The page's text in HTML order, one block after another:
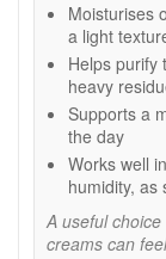
Benefits:
Helps
together
defend
greasy
Ideal for
conditions
Moisturises
a light
Helps purify
heavy
Supports a
the day
Works well
humidity, as
A useful
creams can